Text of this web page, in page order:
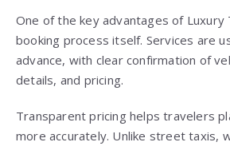
One of the key advantages of Luxury
booking process itself. Services are
advance, with clear confirmation of
details, and pricing.
Transparent pricing helps travelers
more accurately. Unlike street taxis,